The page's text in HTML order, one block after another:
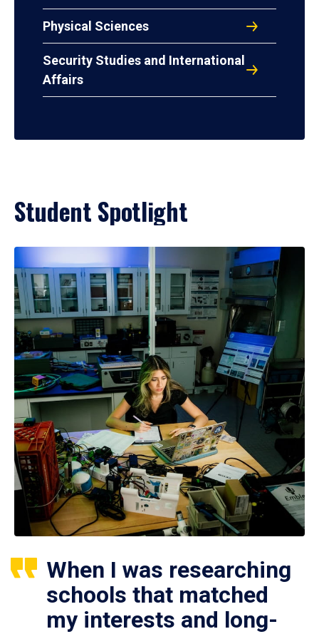
Physical Sciences
Security Studies and International
Affairs
Student Spotlight
When I was researching
schools that matched
my interests and long-